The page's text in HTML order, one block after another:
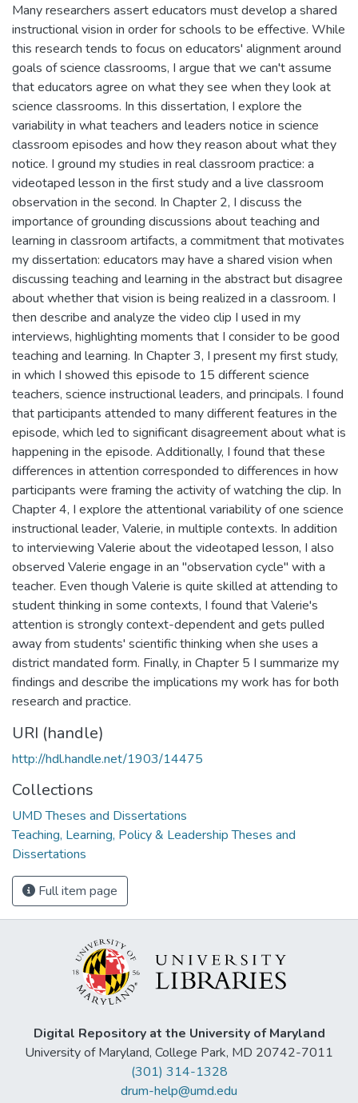
Many researchers assert educators must develop a shared
instructional vision in order for schools to be effective. While
this research tends to focus on educators' alignment around
goals of science classrooms, I argue that we can't assume
that educators agree on what they see when they look at
science classrooms. In this dissertation, I explore the
variability in what teachers and leaders notice in science
classroom episodes and how they reason about what they
notice. I ground my studies in real classroom practice: a
videotaped lesson in the first study and a live classroom
observation in the second. In Chapter 2, I discuss the
importance of grounding discussions about teaching and
learning in classroom artifacts, a commitment that motivates
my dissertation: educators may have a shared vision when
discussing teaching and learning in the abstract but disagree
about whether that vision is being realized in a classroom. I
then describe and analyze the video clip I used in my
interviews, highlighting moments that I consider to be good
teaching and learning. In Chapter 3, I present my first study,
in which I showed this episode to 15 different science
teachers, science instructional leaders, and principals. I found
that participants attended to many different features in the
episode, which led to significant disagreement about what is
happening in the episode. Additionally, I found that these
differences in attention corresponded to differences in how
participants were framing the activity of watching the clip. In
Chapter 4, I explore the attentional variability of one science
instructional leader, Valerie, in multiple contexts. In addition
to interviewing Valerie about the videotaped lesson, I also
observed Valerie engage in an "observation cycle" with a
teacher. Even though Valerie is quite skilled at attending to
student thinking in some contexts, I found that Valerie's
attention is strongly context-dependent and gets pulled
away from students' scientific thinking when she uses a
district mandated form. Finally, in Chapter 5 I summarize my
findings and describe the implications my work has for both
research and practice.
URI (handle)
http://hdl.handle.net/1903/14475
Collections
UMD Theses and Dissertations
Teaching, Learning, Policy & Leadership Theses and
Dissertations
Full item page
Digital Repository at the University of Maryland
University of Maryland, College Park, MD 20742-7011
(301) 314-1328
drum-help@umd.edu